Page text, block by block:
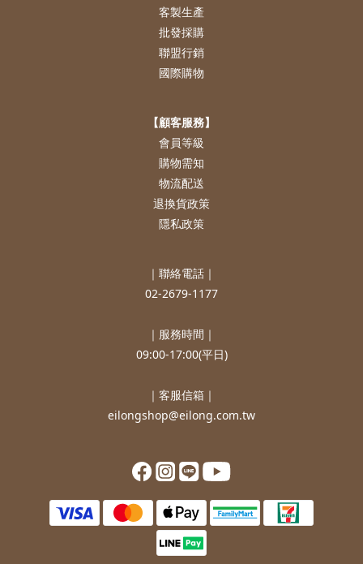
客製生產
批發採購
聯盟行銷
國際購物
【顧客服務】
會員等級
購物需知
物流配送
退換貨政策
隱私政策
｜聯絡電話｜
02-2679-1177
｜服務時間｜
09:00-17:00(平日)
｜客服信箱｜
eilongshop@eilong.com.tw